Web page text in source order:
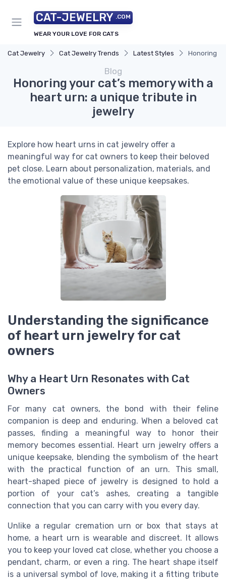
CAT-JEWELRY .COM
WEAR YOUR LOVE FOR CATS
Cat Jewelry Cat Jewelry Trends Latest Styles Honoring
Blog
Honoring your cat’s memory with a
heart urn: a unique tribute in
jewelry
Explore how heart urns in cat jewelry offer a
meaningful way for cat owners to keep their beloved
pet close. Learn about personalization, materials, and
the emotional value of these unique keepsakes.
Understanding the significance
of heart urn jewelry for cat
owners
Why a Heart Urn Resonates with Cat
Owners
For many cat owners, the bond with their feline
companion is deep and enduring. When a beloved cat
passes, finding a meaningful way to honor their
memory becomes essential. Heart urn jewelry offers a
unique keepsake, blending the symbolism of the heart
with the practical function of an urn. This small,
heart-shaped piece of jewelry is designed to hold a
portion of your cat’s ashes, creating a tangible
connection that you can carry with you every day.
Unlike a regular cremation urn or box that stays at
home, a heart urn is wearable and discreet. It allows
you to keep your loved cat close, whether you choose a
pendant, charm, or even a ring. The heart shape itself
is a universal symbol of love, making it a fitting tribute